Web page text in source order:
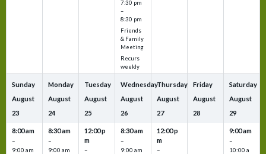
7:30 pm
–
8:30 pm
Friends
& Family
Meeting
Recurs
weekly
Sunday
August
23
8:00 am
–
9:00 am
Monday
August
24
8:30 am
–
9:00 am
Tuesday
August
25
12:00 p
m
–
Wednesday
August
26
8:30 am
–
9:00 am
Thursday
August
27
12:00 p
m
–
Friday
August
28
Saturday
August
29
9:00 am
–
10:00 a